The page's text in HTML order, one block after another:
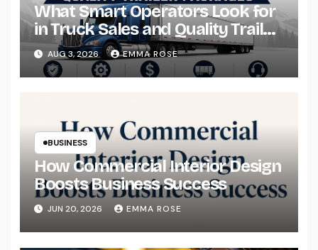
What Smart Operators Look for
in Truck Sales and Quality Trailer
Packages
AUG 3, 2026 EMMA ROSE
BUSINESS
How Commercial Interior Design
Boosts Business Success
JUN 20, 2026 EMMA ROSE